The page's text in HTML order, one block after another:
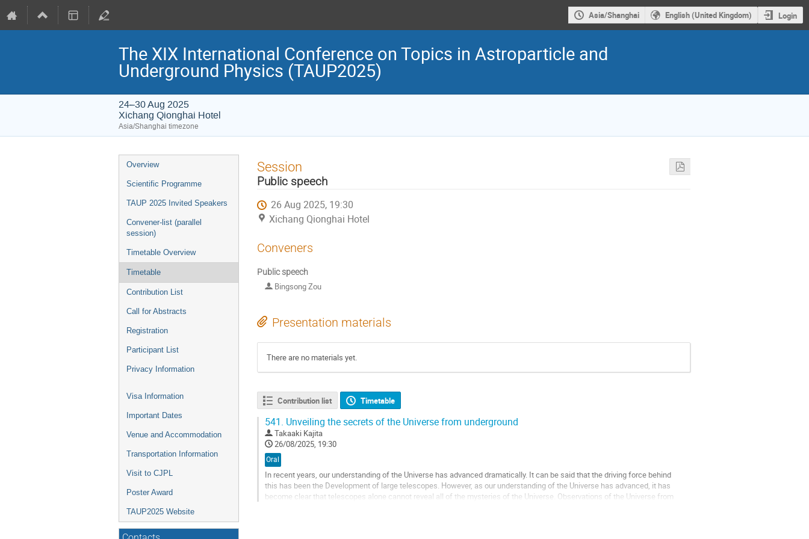
Asia/Shanghai English (United Kingdom) Login
The XIX International Conference on Topics in Astroparticle and
Underground Physics (TAUP2025)
24–30 Aug 2025
Xichang Qionghai Hotel
Asia/Shanghai timezone
Event
menu
Overview
Scientific Programme
TAUP 2025 Invited Speakers
Convener-list (parallel
session)
Timetable Overview
Timetable
Contribution List
Call for Abstracts
Registration
Participant List
Privacy Information
Visa Information
Important Dates
Venue and Accommodation
Transportation Information
Visit to CJPL
Poster Award
TAUP2025 Website
Session
Public speech
26 Aug 2025, 19:30
Xichang Qionghai Hotel
Conveners
Public speech
Bingsong Zou
Presentation materials
There are no materials yet.
Contribution list Timetable
541. Unveiling the secrets of the Universe from underground
Takaaki Kajita
26/08/2025, 19:30
Oral
In recent years, our understanding of the Universe has advanced dramatically. It can be said that the driving force behind
this has been the Development of large telescopes. However, as our understanding of the Universe has advanced, it has
become clear that telescopes alone cannot reveal all of the mysteries of the Universe. Observations of the Universe from